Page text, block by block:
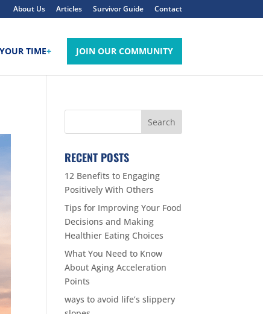
About Us Articles Survivor Guide Contact
YOUR TIME+ JOIN OUR COMMUNITY
RECENT POSTS
12 Benefits to Engaging
Positively With Others
Tips for Improving Your Food
Decisions and Making
Healthier Eating Choices
What You Need to Know
About Aging Acceleration
Points
ways to avoid life’s slippery